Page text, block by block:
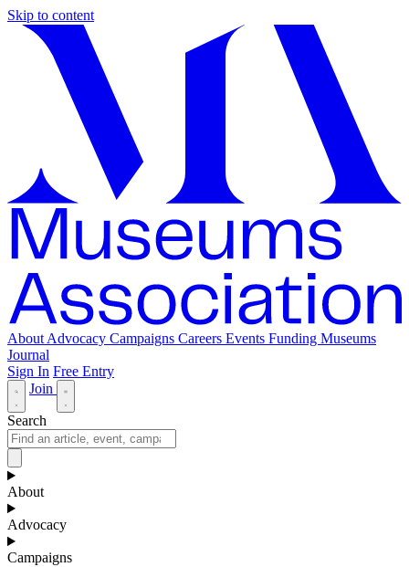
Skip to content
About Advocacy Campaigns Careers Events Funding Museums
Journal
Sign In Free Entry
Join
Search
About
Advocacy
Campaigns